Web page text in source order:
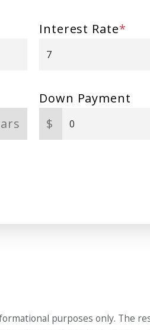
Interest Rate*
Down Payment
$
purposes only. The